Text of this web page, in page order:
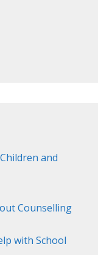
and
Counselling
with School